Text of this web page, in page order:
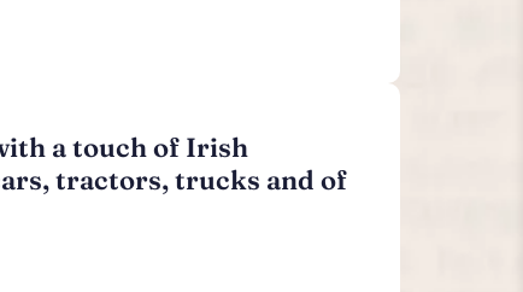
a touch of Irish
tractors, trucks and of